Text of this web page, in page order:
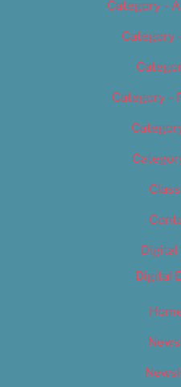
Category –
Category
Category –
Digital
Digital